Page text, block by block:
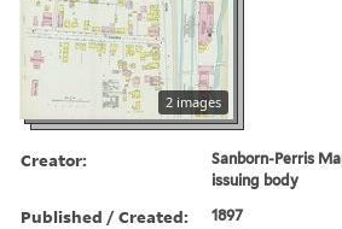
2 images
Creator:
Sanborn-Perris
issuing body
Published / Created: 1897